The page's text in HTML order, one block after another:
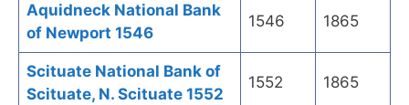
Aquidneck National Bank
of Newport 1546
1546 1865
Scituate National Bank of
Scituate, N. Scituate 1552
1552 1865